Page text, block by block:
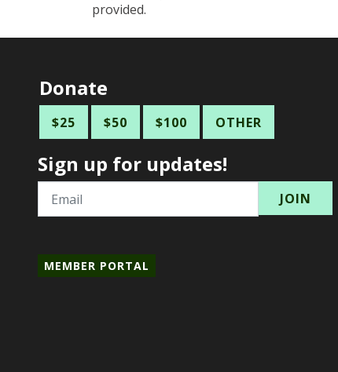
provided.
Donate
$25 $50 $100 OTHER
Sign up for updates!
Email
MEMBER PORTAL